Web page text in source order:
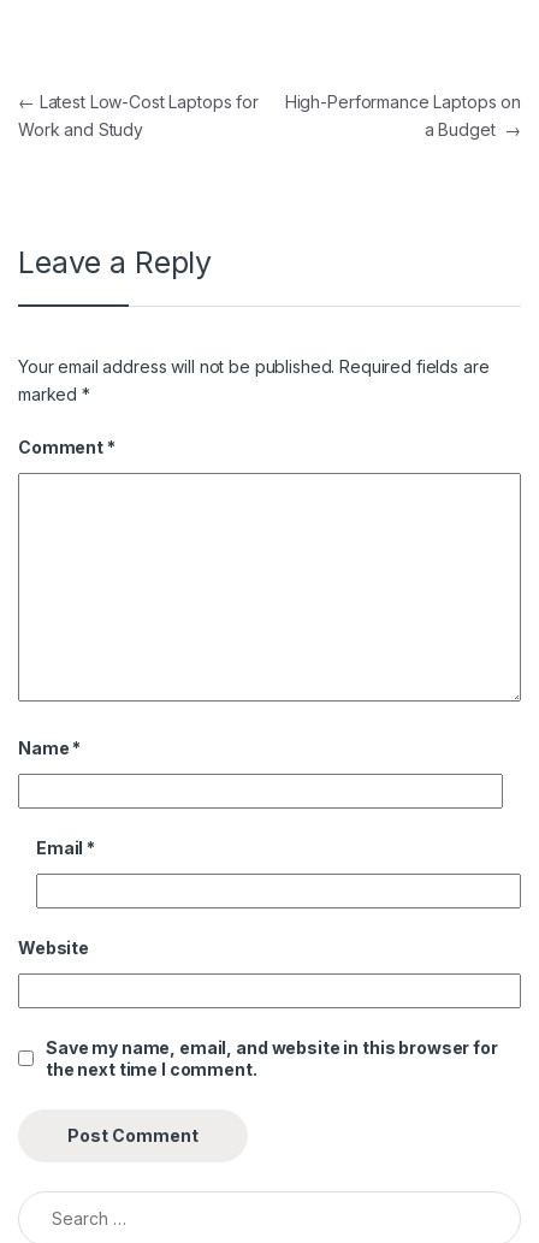
Post navigation
← Latest Low-Cost Laptops for
Work and Study
High-Performance Laptops on
a Budget →
Leave a Reply
Your email address will not be published. Required fields are
marked*
Comment *
Name *
Email *
Website
Save my name, email, and website in this browser for
the next time I comment.
Search for: